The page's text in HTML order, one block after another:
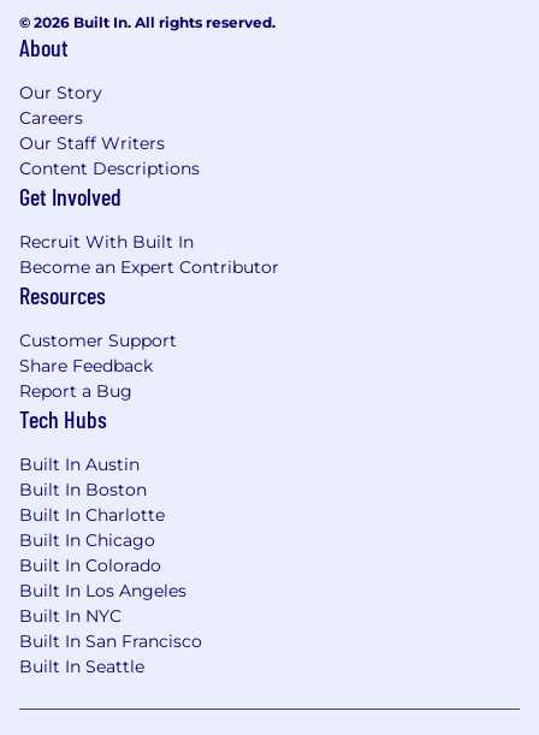
© 2026 Built In. All rights reserved.
About
Our Story
Careers
Our Staff Writers
Content Descriptions
Get Involved
Recruit With Built In
Become an Expert Contributor
Resources
Customer Support
Share Feedback
Report a Bug
Tech Hubs
Built In Austin
Built In Boston
Built In Charlotte
Built In Chicago
Built In Colorado
Built In Los Angeles
Built In NYC
Built In San Francisco
Built In Seattle